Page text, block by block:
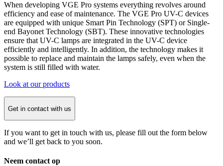
When developing VGE Pro systems everything revolves around
efficiency and ease of maintenance. The VGE Pro UV-C devices
are equipped with unique Smart Pin Technology (SPT) or Single-
end Bayonet Technology (SBT). These innovative technologies
ensure that UV-C lamps are integrated in the UV-C device
efficiently and intelligently. In addition, the technology makes it
possible to replace and maintain the lamps safely, even when the
system is still filled with water.
Look at our products
Get in contact with us
If you want to get in touch with us, please fill out the form below
and we’ll get back to you soon.
Neem contact op